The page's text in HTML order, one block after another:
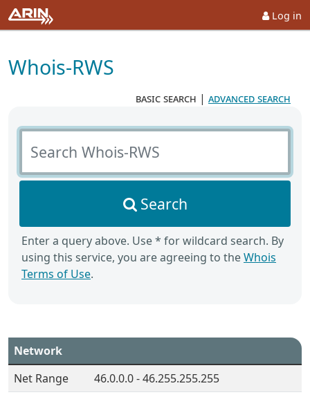
Log in
Whois-RWS
basic search | advanced search
Search Whois-RWS
Search
Enter a query above. Use * for wildcard search. By
using this service, you are agreeing to theWhois
Terms of Use.
Network
Net Range
46.0.0.0 - 46.255.255.255